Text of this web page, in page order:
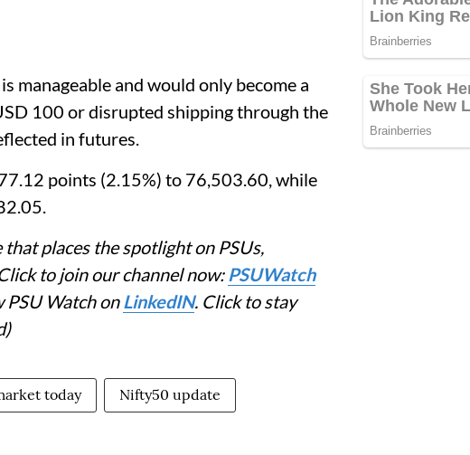
manageable and would only become a
100 or disrupted shipping through the
in futures.
points (2.15%) to 76,503.60, while
places the spotlight on PSUs,
to join our channel now: PSUWatch
PSU Watch onLinkedIN. Click to stay
today Nifty50 update